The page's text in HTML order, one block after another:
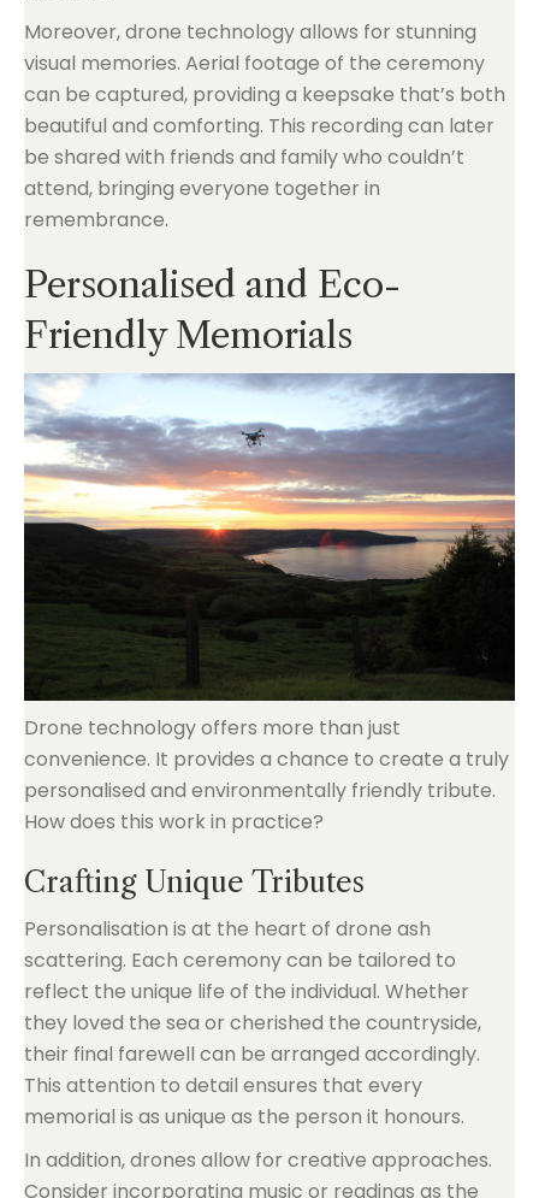
Moreover, drone technology allows for stunning
visual memories. Aerial footage of the ceremony
can be captured, providing a keepsake that’s both
beautiful and comforting. This recording can later
be shared with friends and family who couldn’t
attend, bringing everyone together in
remembrance.
Personalised and Eco-
Friendly Memorials
Drone technology offers more than just
convenience. It provides a chance to create a truly
personalised and environmentally friendly tribute.
How does this work in practice?
Crafting Unique Tributes
Personalisation is at the heart of drone ash
scattering. Each ceremony can be tailored to
reflect the unique life of the individual. Whether
they loved the sea or cherished the countryside,
their final farewell can be arranged accordingly.
This attention to detail ensures that every
memorial is as unique as the person it honours.
In addition, drones allow for creative approaches.
Consider incorporating music or readings as the